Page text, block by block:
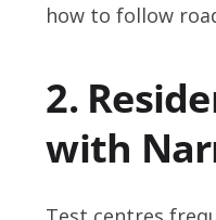
how to follow
2.
with